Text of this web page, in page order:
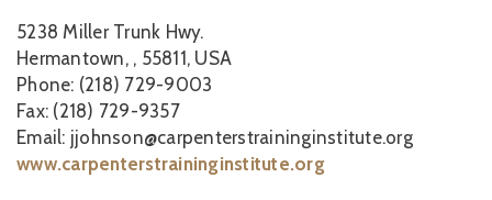
5238 Miller Trunk Hwy.
Hermantown, , 55811, USA
Phone: (218) 729-9003
Fax: (218) 729-9357
Email: jjohnson@carpenterstraininginstitute.org
www.carpenterstraininginstitute.org